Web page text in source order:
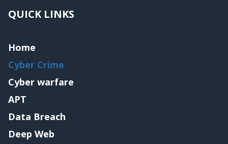
QUICK LINKS
Home
Cyber Crime
Cyber warfare
APT
Data Breach
Deep Web